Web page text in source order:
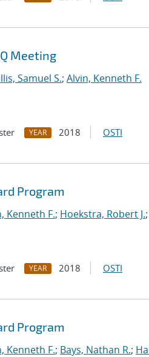
Meeting
Samuel S.; Alvin, Kenneth F.
YEAR 2018 OSTI
Program
Kenneth F.; Hoekstra, Robert J.;
YEAR 2018 OSTI
Program
Kenneth F.; Bays, Nathan R.;